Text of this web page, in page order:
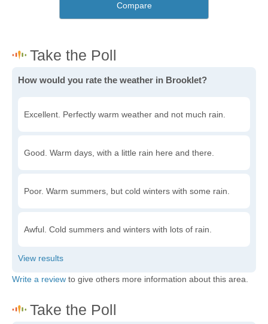
Compare
How would you rate the weather in Brooklet?
Excellent. Perfectly warm weather and not much rain.
Good. Warm days, with a little rain here and there.
Poor. Warm summers, but cold winters with some rain.
Awful. Cold summers and winters with lots of rain.
Write a review to give others more information about this area.